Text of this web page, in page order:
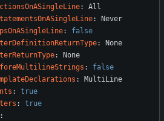
:
All
:
Never
:
false
:
None
:
None
:
false
:
MultiLine
:
true
:
true
: